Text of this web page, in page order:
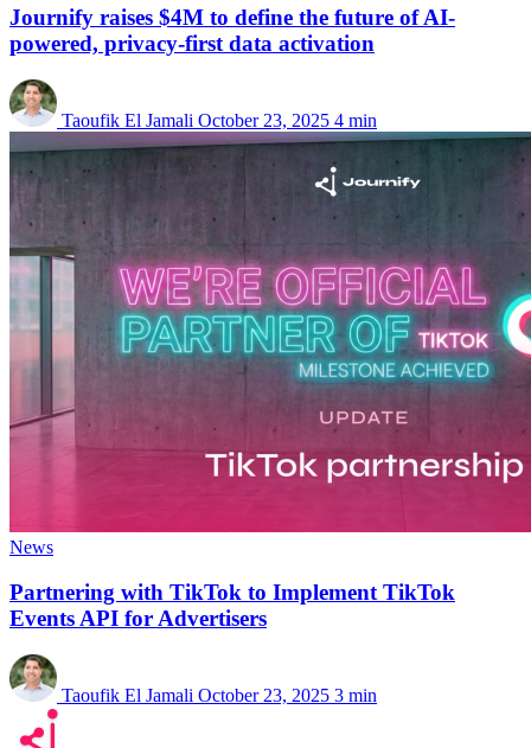
Journify raises $4M to define the future of AI-
powered, privacy-first data activation
Taoufik El Jamali October 23, 2025 4 min
News
Partnering with TikTok to Implement TikTok
Events API for Advertisers
Taoufik El Jamali October 23, 2025 3 min